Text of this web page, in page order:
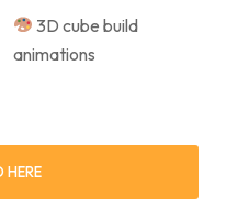
3D cube build
animations
HERE